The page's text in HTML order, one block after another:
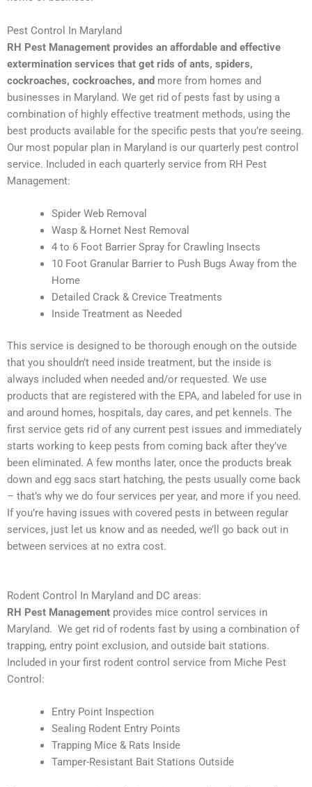
Pest Control In Maryland
RH Pest Management provides an affordable and effective
extermination services that get rids of ants, spiders,
cockroaches, cockroaches, and more from homes and
businesses in Maryland. We get rid of pests fast by using a
combination of highly effective treatment methods, using the
best products available for the specific pests that you’re seeing.
Our most popular plan in Maryland is our quarterly pest control
service. Included in each quarterly service from RH Pest
Management:
Spider Web Removal
Wasp & Hornet Nest Removal
4 to 6 Foot Barrier Spray for Crawling Insects
10 Foot Granular Barrier to Push Bugs Away from the
Home
Detailed Crack & Crevice Treatments
Inside Treatment as Needed
This service is designed to be thorough enough on the outside
that you shouldn’t need inside treatment, but the inside is
always included when needed and/or requested. We use
products that are registered with the EPA, and labeled for use in
and around homes, hospitals, day cares, and pet kennels. The
first service gets rid of any current pest issues and immediately
starts working to keep pests from coming back after they’ve
been eliminated. A few months later, once the products break
down and egg sacs start hatching, the pests usually come back
– that’s why we do four services per year, and more if you need.
If you’re having issues with covered pests in between regular
services, just let us know and as needed, we’ll go back out in
between services at no extra cost.
Rodent Control In Maryland and DC areas:
RH Pest Management provides mice control services in
Maryland. We get rid of rodents fast by using a combination of
trapping, entry point exclusion, and outside bait stations.
Included in your first rodent control service from Miche Pest
Control:
Entry Point Inspection
Sealing Rodent Entry Points
Trapping Mice & Rats Inside
Tamper-Resistant Bait Stations Outside